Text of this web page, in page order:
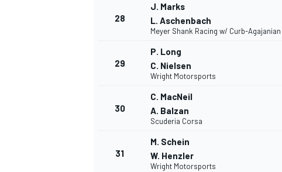
28
J. Marks
L. Aschenbach
Meyer Shank Racing w/ Curb-Agajanian
29
P. Long
C. Nielsen
Wright Motorsports
30
C. MacNeil
A. Balzan
Scuderia Corsa
31
M. Schein
W. Henzler
Wright Motorsports